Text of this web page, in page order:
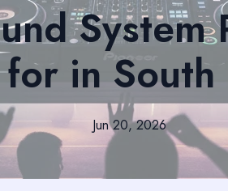
System
in
Jun 20, 2026